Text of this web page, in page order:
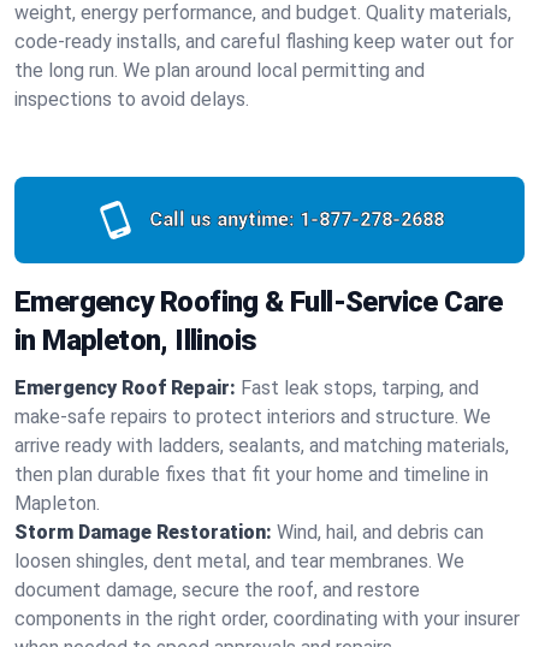
weight, energy performance, and budget. Quality materials,
code-ready installs, and careful flashing keep water out for
the long run. We plan around local permitting and
inspections to avoid delays.
Call us anytime: 1-877-278-2688
Emergency Roofing & Full-Service Care
in Mapleton, Illinois
Emergency Roof Repair: Fast leak stops, tarping, and
make-safe repairs to protect interiors and structure. We
arrive ready with ladders, sealants, and matching materials,
then plan durable fixes that fit your home and timeline in
Mapleton.
Storm Damage Restoration: Wind, hail, and debris can
loosen shingles, dent metal, and tear membranes. We
document damage, secure the roof, and restore
components in the right order, coordinating with your insurer